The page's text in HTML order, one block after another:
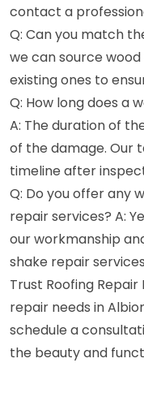
contact a
Q: Can you match
we can source
existing ones to
Q: How long does a
A: The duration of
of the damage. Our
timeline after
Q: Do you offer any
repair services? A:
our workmanship
shake repair
Trust Roofing
repair needs in
schedule a
the beauty and